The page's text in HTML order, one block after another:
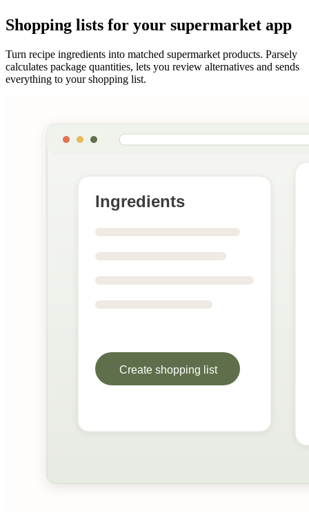
Shopping lists for your supermarket app
Turn recipe ingredients into matched supermarket products. Parsely
calculates package quantities, lets you review alternatives and sends
everything to your shopping list.